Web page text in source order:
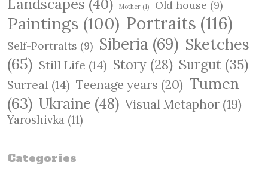
Mother (1) Old house (9)
Paintings (100) Portraits (116)
Self-Portraits (9) Siberia (69) Sketches
(65) Still Life (14) Story (28) Surgut (35)
Surreal (14) Teenage years (20) Tumen
(63) Ukraine (48) Visual Metaphor (19)
Yaroshivka (11)
Categories